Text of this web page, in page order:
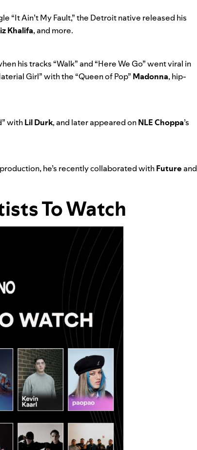
“It Ain’t My Fault,” the Detroit native released his
Khalifa, and more.
his tracks “Walk” and “Here We Go” went viral in
Girl”with the “Queen of Pop” Madonna, hip-
” withLil Durk, and later appeared onNLE Choppa’s
he’s recently collaborated withFuture and
To Watch